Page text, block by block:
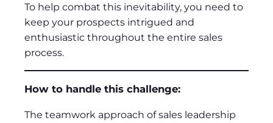
To help combat this inevitability, you need to
keep your prospects intrigued and
enthusiastic throughout the entire sales
process.
How to handle this challenge:
The teamwork approach of sales leadership